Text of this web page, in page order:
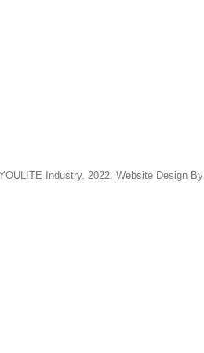
Industry. 2022. Website Design By